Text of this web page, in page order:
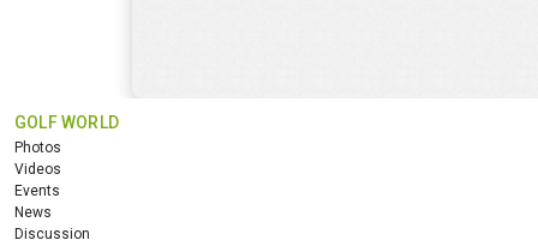
GOLF WORLD
Photos
Videos
Events
News
Discussion